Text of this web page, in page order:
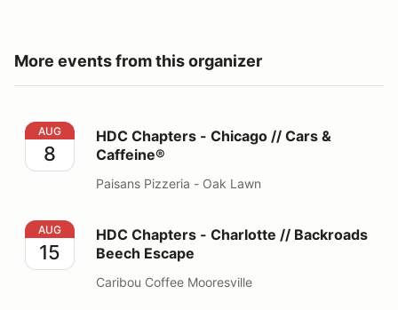
More events from this organizer
HDC Chapters - Chicago // Cars & Caffeine®
AUG
8
HDC Chapters - Chicago // Cars &
Caffeine®
Paisans Pizzeria - Oak Lawn
HDC Chapters - Charlotte // Backroads Beech Escape
AUG
15
HDC Chapters - Charlotte // Backroads
Beech Escape
Caribou Coffee Mooresville